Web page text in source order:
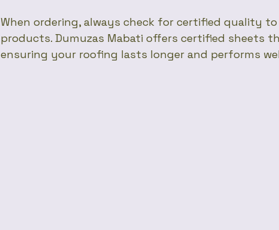
When ordering, always check for certified quality
products. Dumuzas Mabati offers certified sheets
ensuring your roofing lasts longer and performs